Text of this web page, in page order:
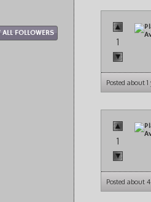
ALL FOLLOWERS
1
Posted about
1
Posted about